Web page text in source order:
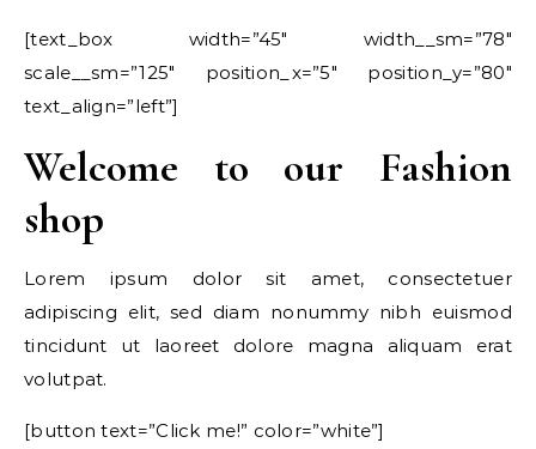
[text_box width=”45″ width__sm=”78″
scale__sm=”125″ position_x=”5″ position_y=”80″
text_align=”left”]
Welcome to our Fashion
shop
Lorem ipsum dolor sit amet, consectetuer
adipiscing elit, sed diam nonummy nibh euismod
tincidunt ut laoreet dolore magna aliquam erat
volutpat.
[button text=”Click me!” color=”white”]